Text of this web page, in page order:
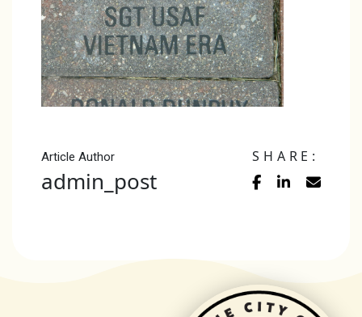
Article Author
admin_post
SHARE: